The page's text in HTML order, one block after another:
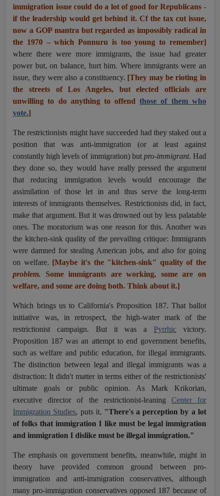
immigration issue could do a lot of good for Republicans -
if the leadership would get behind it. Cf the tax cut issue,
now a GOP mantra but regarded as impossibly radical in
the 1970 – which Ponnuru is too young to remember]
where there were more immigrants, the issue had greater
power but, on balance, hurt him. Where immigrants were an
issue, they were also a constituency. [They may be rioting in
the streets of Los Angeles, but elected officials are
unwilling to do anything to offendthose of them who
vote.]
The restrictionists might have succeeded had they staked out a
position that was anti-immigration (or at least against
constantly high levels of immigration) but pro-immigrant. Had
they done so, they would have really pressed the argument
that reducing immigration levels would encourage the
assimilation of those let in and thus serve the long-term
interests of immigrants themselves. Restrictionists did, in fact,
make that argument. But it was drowned out by less palatable
ones. The moratorium was one reason for this. Another was
the kitchen-sink quality of the prevailing critique: Immigrants
were damned for stealing American jobs, and also for going
on welfare. [Maybe it's the "kitchen-sink" quality of the
problem. Some immigrants are working, some are on
welfare, and some are doing both. Think about it.]
Which brings us to California's Proposition 187. That ballot
initiative was, in retrospect, the high-water mark of the
restrictionist campaign. But it was a Pyrrhic victory.
Proposition 187 was an attempt to end government benefits,
such as welfare and public education, for illegal immigrants.
The distinction between legal and illegal immigrants was a
distraction: It didn't matter in terms either of the restrictionists'
ultimate goals or public opinion. As Mark Krikorian,
executive director of the restrictionist-leaning Center for
Immigration Studies, puts it, "There's a perception by a lot
of folks that immigration I like must be legal immigration
and immigration I dislike must be illegal immigration."
The emphasis on government benefits, meanwhile, might in
theory have provided common ground between pro-
immigration and anti-immigration conservatives, although
many pro-immigration conservatives opposed 187 because of